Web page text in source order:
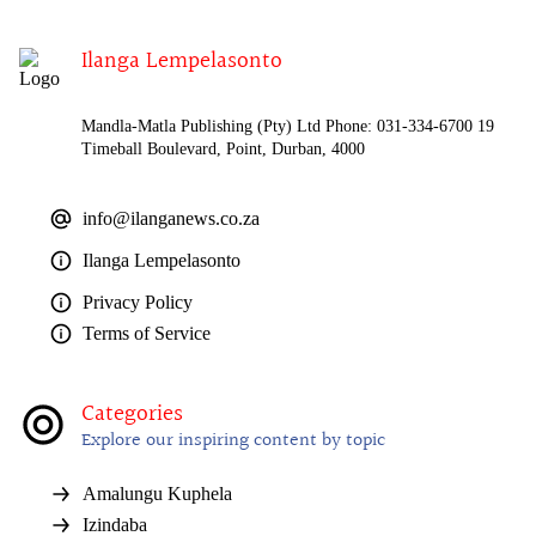
Ilanga Lempelasonto
Mandla-Matla Publishing (Pty) Ltd Phone: 031-334-6700 19
Timeball Boulevard, Point, Durban, 4000
info@ilanganews.co.za
Ilanga Lempelasonto
Privacy Policy
Terms of Service
Categories
Explore our inspiring content by topic
Amalungu Kuphela
Izindaba